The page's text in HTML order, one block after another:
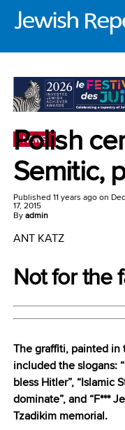
NEWS
Polish
Semitic,
Published 11 years agoon
17, 2015
Byadmin
ANT KATZ
Not for the
The graffiti, painted in
included the slogans:
bless Hitler”, “Islamic
dominate”, and “F***
Tzadikim memorial.